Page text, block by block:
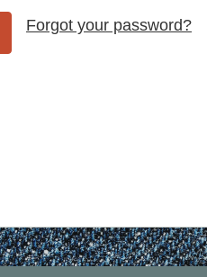
Forgot your password?